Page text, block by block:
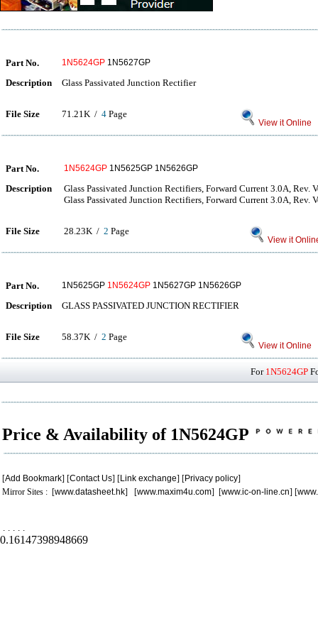
Part No. 1N5624GP 1N5627GP
Description Glass Passivated Junction Rectifier
File Size 71.21K / 4 Page
View it Online
Part No. 1N5624GP 1N5625GP 1N5626GP
Description
Glass Passivated Junction Rectifiers, Forward Current 3.0A, Rev.
Glass Passivated Junction Rectifiers, Forward Current 3.0A, Rev.
File Size 28.23K / 2 Page
View it
Part No. 1N5625GP 1N5624GP 1N5627GP 1N5626GP
Description GLASS PASSIVATED JUNCTION RECTIFIER
File Size 58.37K / 2 Page
View it Online
For 1N5624GP
Price & Availability of 1N5624GP
[Add Bookmark] [Contact Us] [Link exchange] [Privacy policy]
Mirror Sites : [www.datasheet.hk] [www.maxim4u.com] [www.ic-on-line.cn] [
. . . . .
0.16147398948669